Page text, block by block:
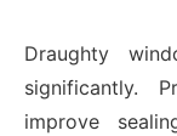
Draughty
significantly.
improve